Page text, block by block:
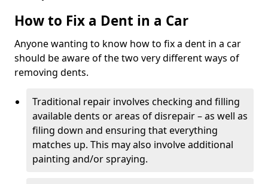
How to Fix a Dent in a Car
Anyone wanting to know how to fix a dent in a car
should be aware of the two very different ways of
removing dents.
Traditional repair involves checking and filling
available dents or areas of disrepair – as well as
filing down and ensuring that everything
matches up. This may also involve additional
painting and/or spraying.